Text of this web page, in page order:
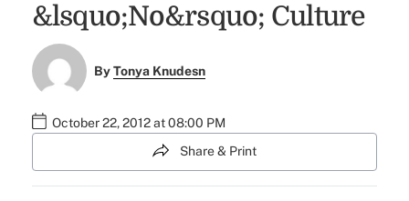
&lsquo;No&rsquo; Culture
ByTonya Knudesn
October 22, 2012 at 08:00 PM
Share & Print